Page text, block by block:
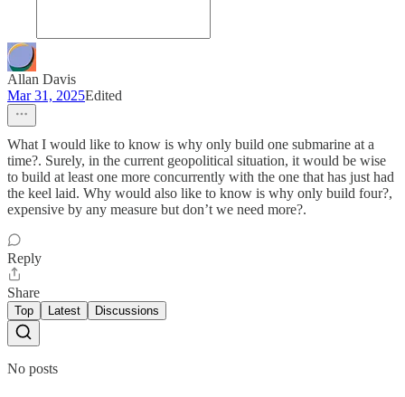
Allan Davis
Mar 31, 2025Edited
What I would like to know is why only build one submarine at a
time?. Surely, in the current geopolitical situation, it would be wise
to build at least one more concurrently with the one that has just had
the keel laid. Why would also like to know is why only build four?,
expensive by any measure but don’t we need more?.
Reply
Share
Top Latest Discussions
No posts